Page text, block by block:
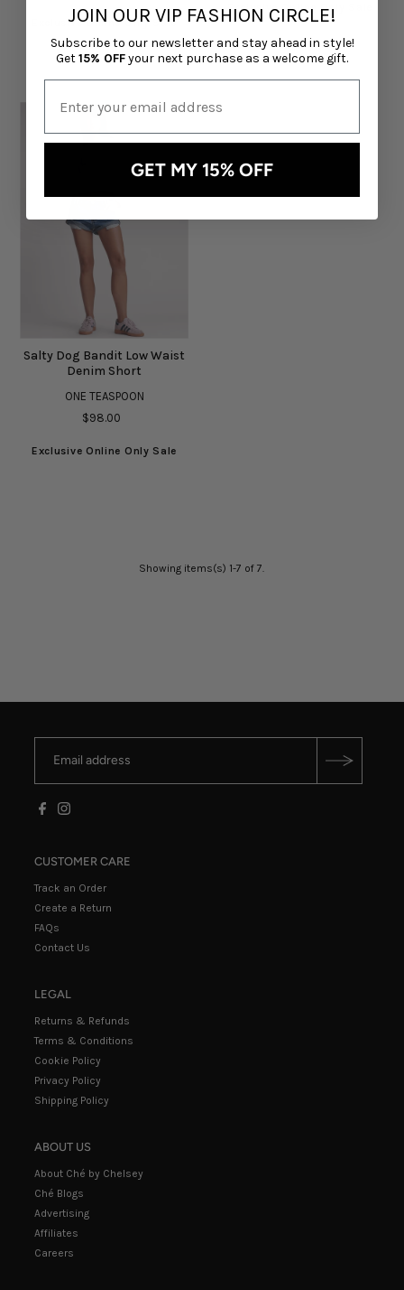
Exclusive Online Only Sale
Exclusive Online Only Sale
Salty Dog Bandit Low Waist
Denim Short
ONE TEASPOON
$98.00
Exclusive Online Only Sale
Showing items(s) 1-7 of 7.
CUSTOMER CARE
Track an Order
Create a Return
FAQs
Contact Us
LEGAL
Returns & Refunds
Terms & Conditions
Cookie Policy
Privacy Policy
Shipping Policy
ABOUT US
About Ché by Chelsey
Ché Blogs
Advertising
Affiliates
Careers
JOIN OUR VIP FASHION CIRCLE!
Subscribe to our newsletter and stay ahead in style!
Get15% OFFyour next purchase as a welcome gift.
GET MY 15% OFF